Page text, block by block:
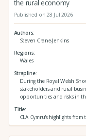
the rural economy
Published on 28 Jul 2026
Authors
Steven Crane-Jenkins
Regions
Wales
Strapline
During the Royal Welsh
stakeholders and rural
opportunities and risks in
Title
CLA Cymru's highlights